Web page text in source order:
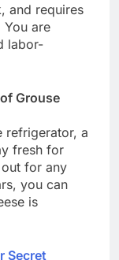
and requires
are
labor-
Grouse
refrigerator, a
fresh for
for any
you can
is
Secret